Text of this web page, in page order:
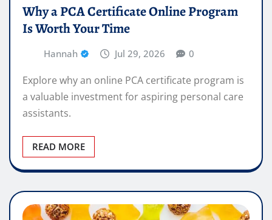
Why a PCA Certificate Online Program
Is Worth Your Time
Hannah Jul 29, 2026 0
Explore why an online PCA certificate program is
a valuable investment for aspiring personal care
assistants.
READ MORE